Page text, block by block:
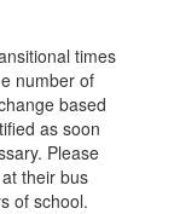
times
number of
based
as soon
Please
their bus
of school.